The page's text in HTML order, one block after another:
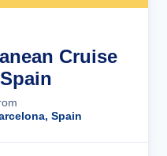
Cruise
Spain